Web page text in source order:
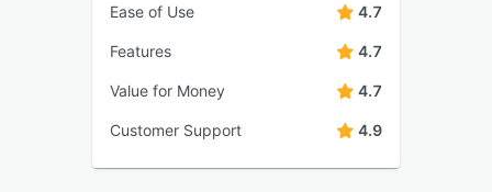
Ease of Use 4.7
Features 4.7
Value for Money 4.7
Customer Support 4.9